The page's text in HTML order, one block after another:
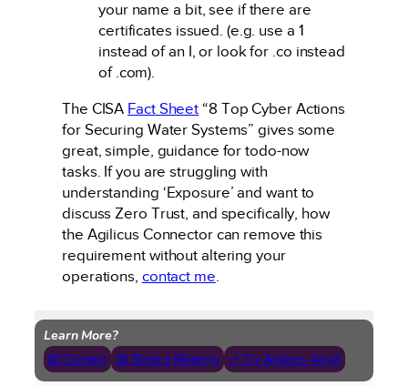
your name a bit, see if there are
certificates issued. (e.g. use a 1
instead of an I, or look for .co instead
of .com).
The CISA Fact Sheet “8 Top Cyber Actions
for Securing Water Systems” gives some
great, simple, guidance for todo-now
tasks. If you are struggling with
understanding ‘Exposure’ and want to
discuss Zero Trust, and specifically, how
the Agilicus Connector can remove this
requirement without altering your
operations, contact me.
Learn More?
📧 Contact 📅 Book a Meeting ↗ Try Agilicus AnyX